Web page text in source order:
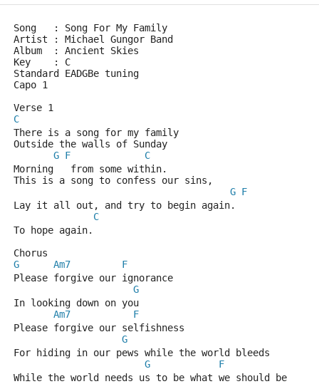
Song   : Song For My Family
Artist : Michael Gungor Band
Album  : Ancient Skies
Key    : C
Standard EADGBe tuning
Capo 1
Verse 1
C
There is a song for my family
Outside the walls of Sunday
G F
C
Morning   from some within.
This is a song to confess our sins,
G F
Lay it all out, and try to begin again.
C
To hope again.
Chorus
G
Am7
F
Please forgive our ignorance
G
In looking down on you
Am7
F
Please forgive our selfishness
G
For hiding in our pews while the world bleeds
G
F
While the world needs us to be what we should be